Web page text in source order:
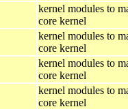
kernel modules to
core kernel
kernel modules to
core kernel
kernel modules to
core kernel
kernel modules to
core kernel